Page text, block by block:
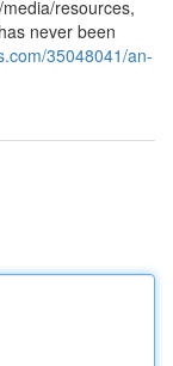
resources,
never been
35048041/an-